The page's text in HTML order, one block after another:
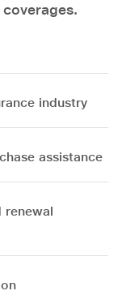
industry
assistance
renewal